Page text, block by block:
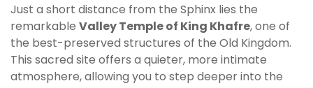
Just a short distance from the Sphinx lies the
remarkable Valley Temple of King Khafre, one of
the best-preserved structures of the Old Kingdom.
This sacred site offers a quieter, more intimate
atmosphere, allowing you to step deeper into the